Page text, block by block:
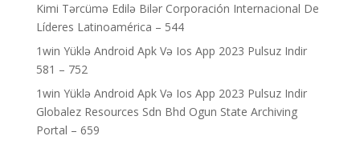
Kimi Tərcümə Edilə Bilər Corporación Internacional De
Líderes Latinoamérica – 544
1win Yüklə Android Apk Və Ios App 2023 Pulsuz Indir
581 – 752
1win Yüklə Android Apk Və Ios App 2023 Pulsuz Indir
Globalez Resources Sdn Bhd Ogun State Archiving
Portal – 659